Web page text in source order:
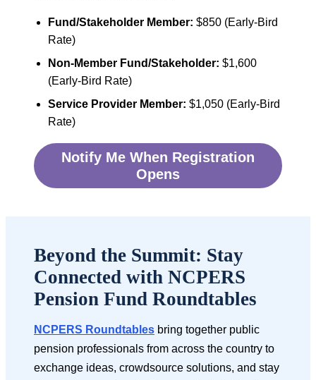
Fund/Stakeholder Member: $850 (Early-Bird
Rate)
Non-Member Fund/Stakeholder: $1,600
(Early-Bird Rate)
Service Provider Member: $1,050 (Early-Bird
Rate)
Notify Me When Registration
Opens
Beyond the Summit: Stay
Connected with NCPERS
Pension Fund Roundtables
NCPERS Roundtables bring together public
pension professionals from across the country to
exchange ideas, crowdsource solutions, and stay